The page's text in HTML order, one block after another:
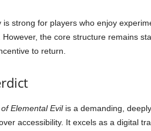
is strong for players who enjoy
However, the core structure remains
to return.
Elemental Evilis a demanding,
accessibility. It excels as a digital